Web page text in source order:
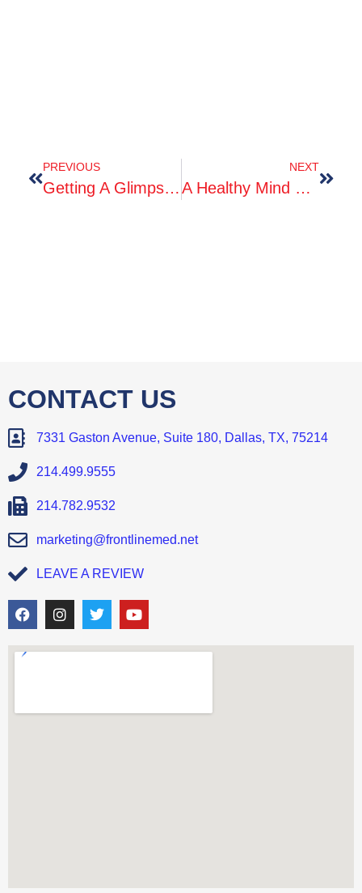
PREVIOUS
Getting A Glimpse Into Life After Graduation
NEXT
A Healthy Mind Means A Healthy Body
CONTACT US
7331 Gaston Avenue, Suite 180, Dallas, TX, 75214
214.499.9555
214.782.9532
marketing@frontlinemed.net
LEAVE A REVIEW